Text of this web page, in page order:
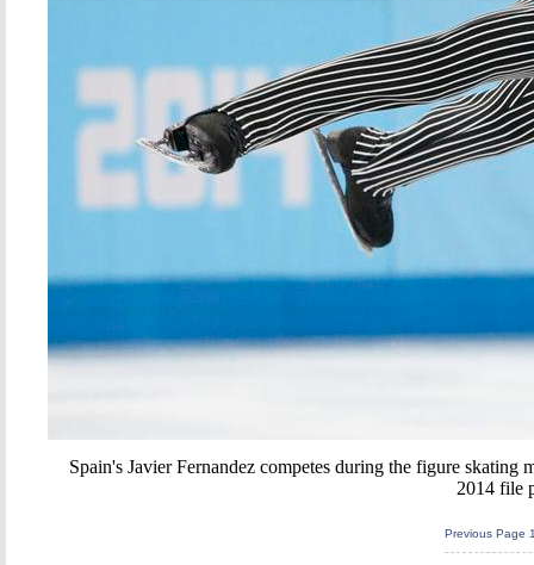
Spain's Javier Fernandez competes during the figure
2014 file
Previous Page